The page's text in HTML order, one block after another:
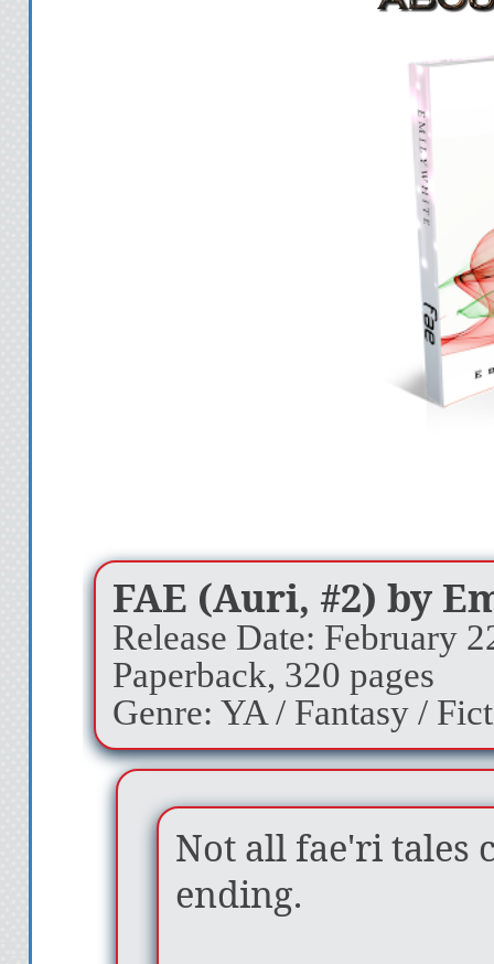
FAE (Auri, #2) by
Release Date: February
Paperback, 320 pages
Genre: YA / Fantasy /
Not all fae'ri tales
ending.